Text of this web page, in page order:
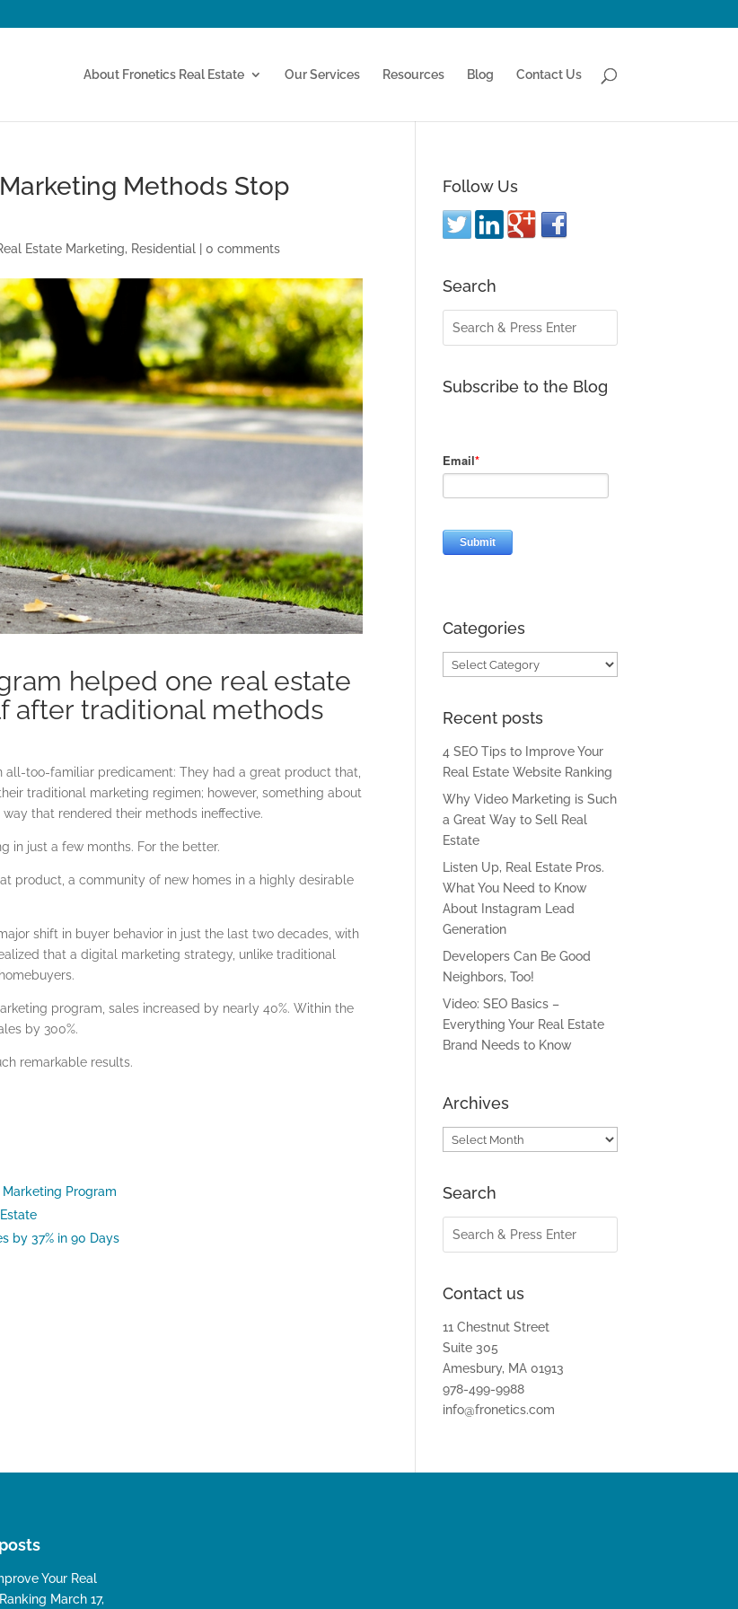
About Fronetics Real Estate Our Services Resources Blog Contact Us
Methods Stop
Estate Marketing, Residential |0 comments
helped one real estate
after traditional methods
too-familiar predicament: They had a great product that,
traditional marketing regimen; however, something about
that rendered their methods ineffective.
in just a few months. For the better.
product, a community of new homes in a highly desirable
shift in buyer behavior in just the last two decades, with
that adigital marketing strategy, unlike traditional
program, sales increased by nearly 40%. Within the
by 300%.
remarkable results.
Program
by 37% in 90 Days
Follow Us
Search
Subscribe to the Blog
Categories
Categories
Recent posts
4 SEO Tips to Improve Your
Real Estate Website Ranking
Why Video Marketing is Such
a Great Way to Sell Real
Estate
Listen Up, Real Estate Pros.
What You Need to Know
About Instagram Lead
Generation
Developers Can Be Good
Neighbors, Too!
Video: SEO Basics –
Everything Your Real Estate
Brand Needs to Know
Archives
Archives
Search
Contact us
11 Chestnut Street
Suite 305
Amesbury, MA 01913
978-499-9988
info@fronetics.com
Your Real
March 17,